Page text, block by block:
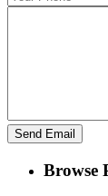
Browse